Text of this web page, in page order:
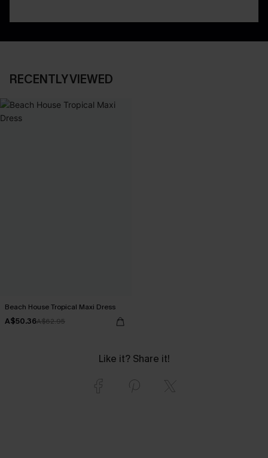
RECENTLY VIEWED
Beach House Tropical Maxi Dress
A$50.36A$62.95
Like it? Share it!